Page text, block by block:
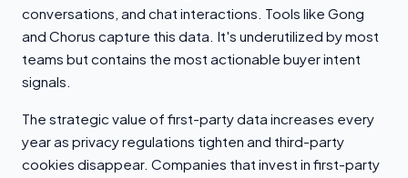
conversations, and chat interactions. Tools like Gong
and Chorus capture this data. It's underutilized by most
teams but contains the most actionable buyer intent
signals.
The strategic value of first-party data increases every
year as privacy regulations tighten and third-party
cookies disappear. Companies that invest in first-party